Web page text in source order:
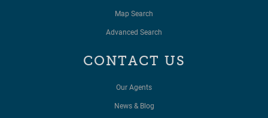
Map Search
Advanced Search
CONTACT US
Our Agents
News & Blog